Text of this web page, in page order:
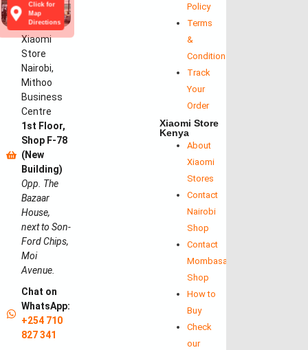
Click for
Map
Directions
Xiaomi
Store
Nairobi,
Mithoo
Business
Centre
1st Floor,
Shop F-78
(New
Building)
Opp. The
Bazaar
House,
next to Son-
Ford Chips,
Moi
Avenue.
Chat on
WhatsApp:
+254 710
827 341
Policy
Terms
&
Conditions
Track
Your
Order
Xiaomi Store
Kenya
About
Xiaomi
Stores
Contact
Nairobi
Shop
Contact
Mombasa
Shop
How to
Buy
Check
our